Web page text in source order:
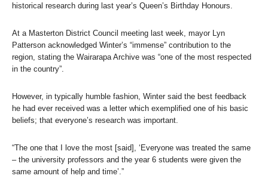
historical research during last year’s Queen’s Birthday Honours.
At a Masterton District Council meeting last week, mayor Lyn
Patterson acknowledged Winter’s “immense” contribution to the
region, stating the Wairarapa Archive was “one of the most respected
in the country”.
However, in typically humble fashion, Winter said the best feedback
he had ever received was a letter which exemplified one of his basic
beliefs; that everyone’s research was important.
“The one that I love the most [said], ‘Everyone was treated the same
– the university professors and the year 6 students were given the
same amount of help and time’.”